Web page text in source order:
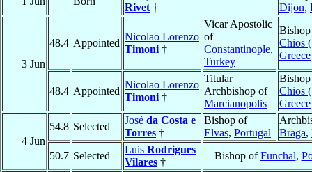
Rivet †
Dijon,
3 Jun
48.4 Appointed
Nicolao Lorenzo
Timoni †
Vicar Apostolic
of
Constantinople,
Turkey
Chios
Greece
48.4 Appointed
Nicolao Lorenzo
Timoni †
Titular
Archbishop of
Marcianopolis
Chios
Greece
4 Jun
54.8 Selected
José da Costa e
Torres †
Bishop of
Elvas, Portugal
Braga,
50.7 Selected
Luis Rodrigues
Vilares †
Bishop ofFunchal,